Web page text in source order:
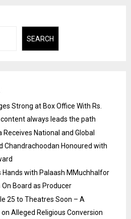
SEARCH
Strong at Box Office With Rs.
always leads the path
National and Global
Chandrachoodan Honoured with
Hands with Palaash MMuchhalfor
On Board as Producer
25 to Theatres Soon – A
Alleged Religious Conversion